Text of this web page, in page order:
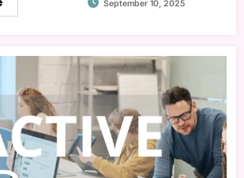
September 10, 2025